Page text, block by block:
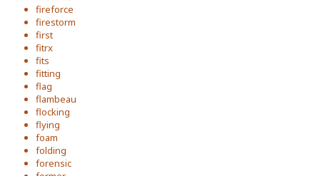
fireforce
firestorm
first
fitrx
fits
fitting
flag
flambeau
flocking
flying
foam
folding
forensic